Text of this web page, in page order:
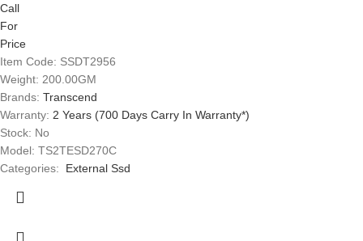
Call
For
Price
Item Code: SSDT2956
Weight: 200.00GM
Brands: Transcend
Warranty: 2 Years (700 Days Carry In Warranty*)
Stock: No
Model: TS2TESD270C
Categories: External Ssd